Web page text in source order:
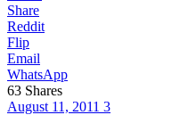
Share
Reddit
Flip
Email
WhatsApp
63 Shares
August 11, 2011 3